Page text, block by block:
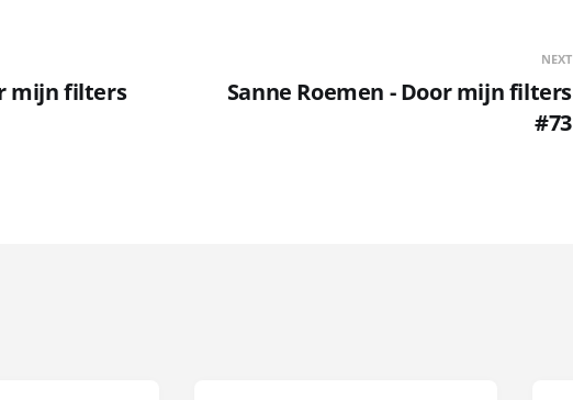
mijn filters
NEXT
Sanne Roemen - Door mijn filters
#73